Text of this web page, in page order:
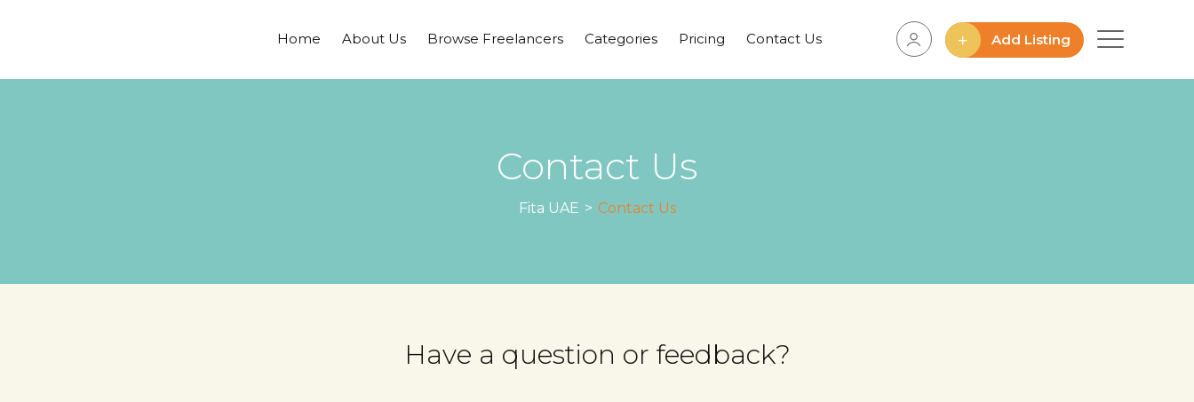
Home About Us Browse Freelancers Categories Pricing Contact Us Add Listing
Contact Us
Fita UAE > Contact Us
Have a question or feedback?